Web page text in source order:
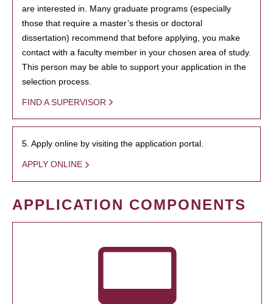
are interested in. Many graduate programs (especially
those that require a master’s thesis or doctoral
dissertation) recommend that before applying, you make
contact with a faculty member in your chosen area of study.
This person may be able to support your application in the
selection process.
FIND A SUPERVISOR
5. Apply online by visiting the application portal.
APPLY ONLINE
APPLICATION COMPONENTS